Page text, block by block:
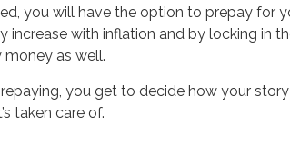
you will have the option to prepay for
increase with inflation and by locking in
as well.
you get to decide how your
taken care of.